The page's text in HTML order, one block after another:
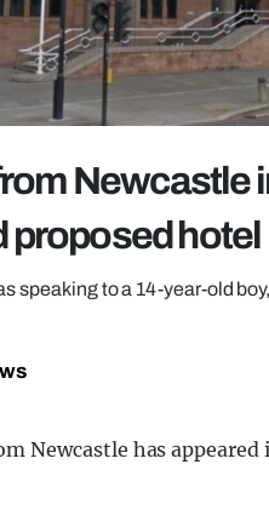
Newcastle
hotel
speaking to a 14-year-old
Newcastle has